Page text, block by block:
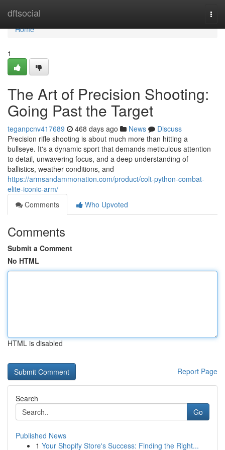
dftsocial
Home
Home
1
The Art of Precision Shooting:
Going Past the Target
teganpcnv417689 468 days ago News
Discuss
Precision rifle shooting is about much more than hitting a
bullseye. It's a dynamic sport that demands meticulous attention
to detail, unwavering focus, and a deep understanding of
ballistics, weather conditions, and
https://armsandammonation.com/product/colt-python-combat-
elite-iconic-arm/
Comments
Who Upvoted
Comments
Submit a Comment
No HTML
HTML is disabled
Report Page
Search
Go
Published News
1 Your Shopify Store's Success: Finding the Right...